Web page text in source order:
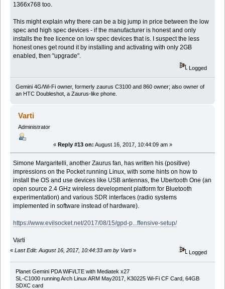
1366x768 too.
This might explain why there can be a big jump in price between the low
spec and high spec devices - if the manufacturer is honest and only
installs the free licence on low spec devices that is. I suspect the less
honest ones get round it by installing and activating with only 2GB
enabled, then "upgrade".
Logged
Gemini 4G/Wi-Fi owner, formerly zaurus C3100 and 860 owner; also owner of
an HTC Doubleshot, a Zaurus-like phone.
Varti
Administrator
« Reply #13 on: August 16, 2017, 10:44:09 am »
Simone Margaritelli, another Zaurus fan, has written his (positive)
impressions on the Pocket running Linux, with some hints on how to
install the OS and use devices like USB antennas, the Ubertooth One (an
open source 2.4 GHz wireless development platform for Bluetooth
experimentation) and various SDR interfaces (radio systems
implemented in software instead of hardware).
https://www.evilsocket.net/2017/08/15/gpd-p...ffensive-setup/
Varti
« Last Edit: August 16, 2017, 10:44:33 am by Varti» Logged
Planet Gemini PDA WiFi/LTE with Mediatek x27
SL-C1000 running Arch Linux ARM May2017, K30225 Wi-Fi CF Card, 64GB
SDXC card